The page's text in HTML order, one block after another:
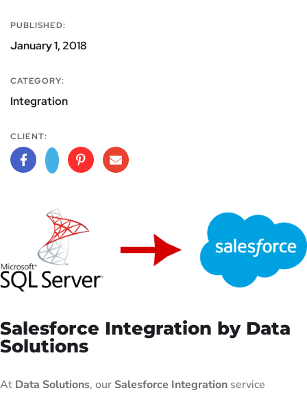
PUBLISHED:
January 1, 2018
CATEGORY:
Integration
CLIENT:
Salesforce Integration by Data
Solutions
At Data Solutions, our Salesforce Integration service